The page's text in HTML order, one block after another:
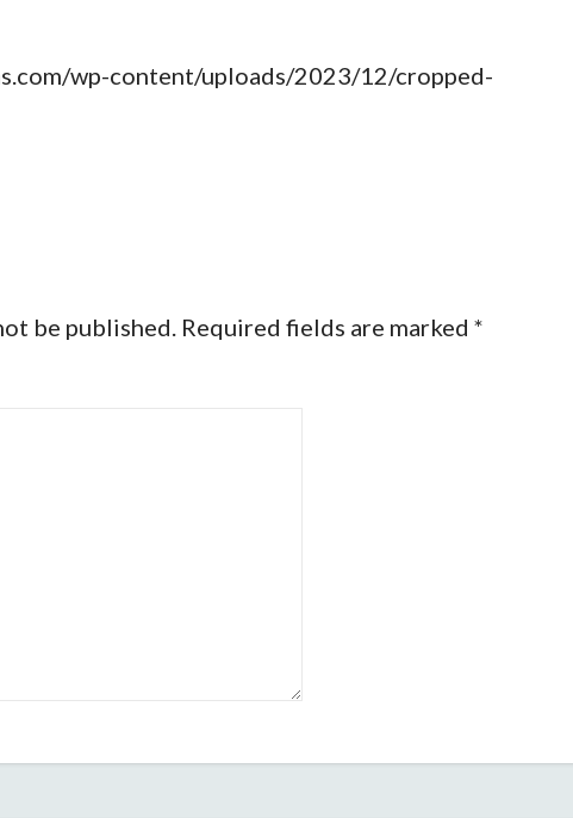
wp-content/uploads/2023/12/cropped-
be published. Required fields are marked*